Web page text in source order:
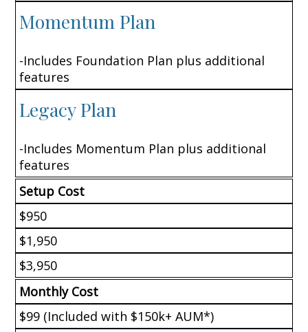
Momentum Plan
-Includes Foundation Plan plus additional
features
Legacy Plan
-Includes Momentum Plan plus additional
features
Setup Cost
$950
$1,950
$3,950
Monthly Cost
$99 (Included with $150k+ AUM*)